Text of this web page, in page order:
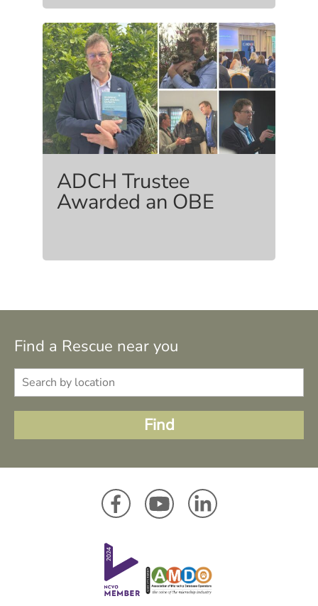
ADCH Trustee
Awarded an OBE
Find a Rescue near you